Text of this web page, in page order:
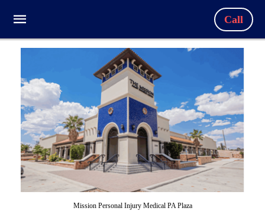
Call
Mission Personal Injury Medical PA Plaza